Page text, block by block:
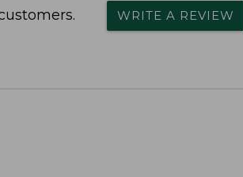
WRITE A REVIEW